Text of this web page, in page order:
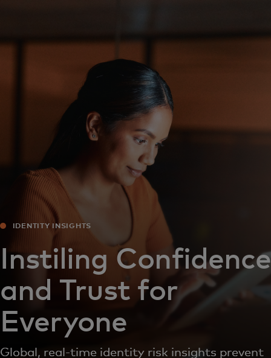
For business
For the world
For innovators
News and trends
IDENTITY INSIGHTS
Instiling Confidence
and Trust for
Everyone
Global, real-time identity risk insights prevent